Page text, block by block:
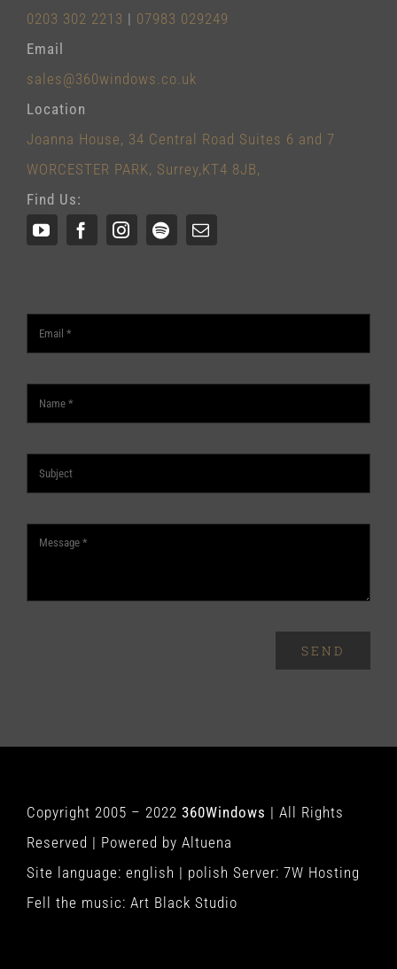
0203 302 2213 | 07983 029249
Email
sales@360windows.co.uk
Location
Joanna House, 34 Central Road Suites 6 and 7
WORCESTER PARK, Surrey,KT4 8JB,
Find Us:
SEND
Copyright 2005 – 2022 360Windows | All Rights
Reserved | Powered by Altuena
Site language: english | polish Server: 7W Hosting
Fell the music: Art Black Studio